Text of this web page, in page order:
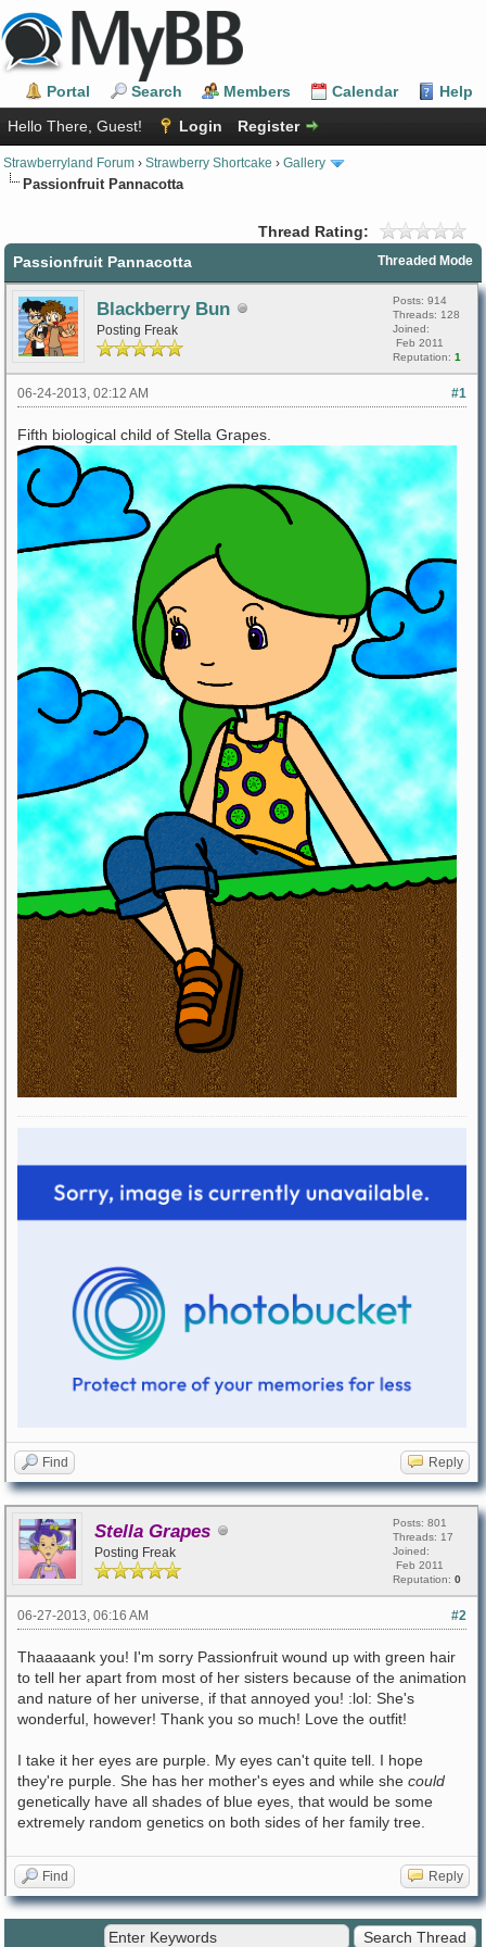
Portal Search Members Calendar
Help
Hello There, Guest!
Login Register
Strawberryland Forum › Strawberry Shortcake › Gallery
Passionfruit Pannacotta
Thread Rating:
Threaded Mode
Passionfruit Pannacotta
Blackberry Bun
Posting Freak
Posts: 914
Threads: 128
Joined:
Feb 2011
Reputation: 1
#1
06-24-2013, 02:12 AM
Fifth biological child of Stella Grapes.
Find Reply
Stella Grapes
Posting Freak
Posts: 801
Threads: 17
Joined:
Feb 2011
Reputation: 0
#2
06-27-2013, 06:16 AM
Thaaaaank you! I'm sorry Passionfruit wound up with green hair
to tell her apart from most of her sisters because of the animation
and nature of her universe, if that annoyed you! :lol: She's
wonderful, however! Thank you so much! Love the outfit!
I take it her eyes are purple. My eyes can't quite tell. I hope
they're purple. She has her mother's eyes and while she could
genetically have all shades of blue eyes, that would be some
extremely random genetics on both sides of her family tree.
Find Reply